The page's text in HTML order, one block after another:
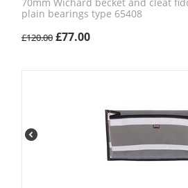
plain bearings type 65408
£120.00 £77.00